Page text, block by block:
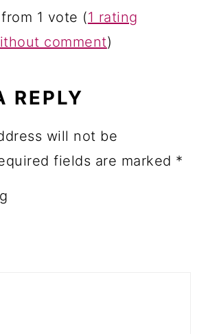
1 vote (1 rating
comment)
REPLY
will not be
fields are marked *